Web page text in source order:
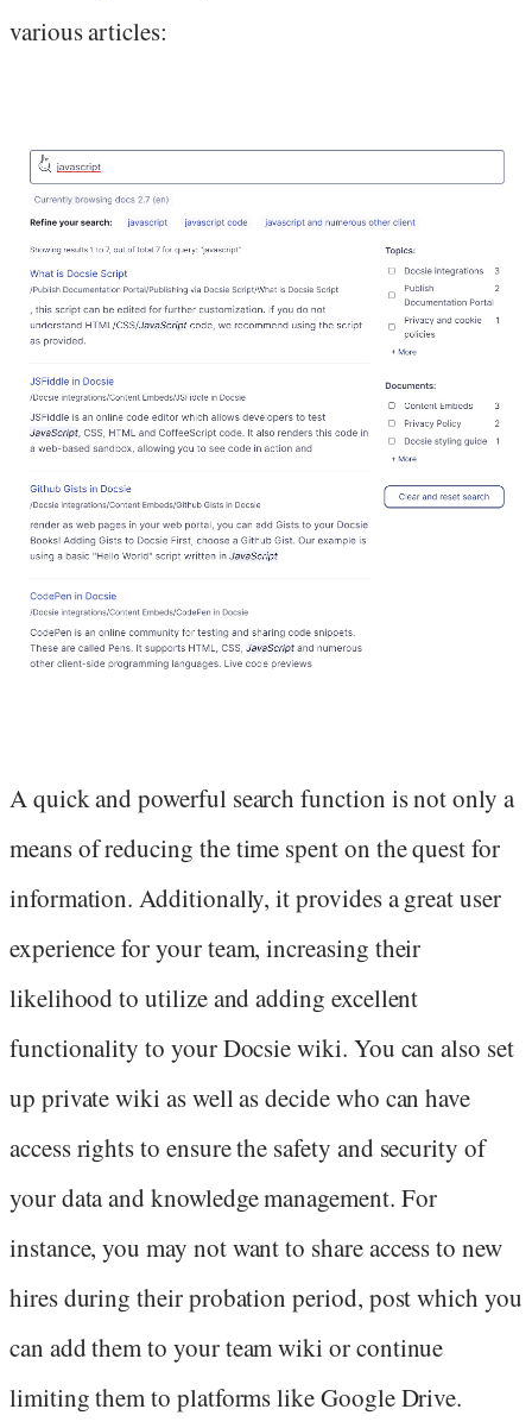
various articles:
A quick and powerful search function is not only a
means of reducing the time spent on the quest for
information. Additionally, it provides a great user
experience for your team, increasing their
likelihood to utilize and adding excellent
functionality to your Docsie wiki. You can also set
up private wiki as well as decide who can have
access rights to ensure the safety and security of
your data and knowledge management. For
instance, you may not want to share access to new
hires during their probation period, post which you
can add them to your team wiki or continue
limiting them to platforms like Google Drive.